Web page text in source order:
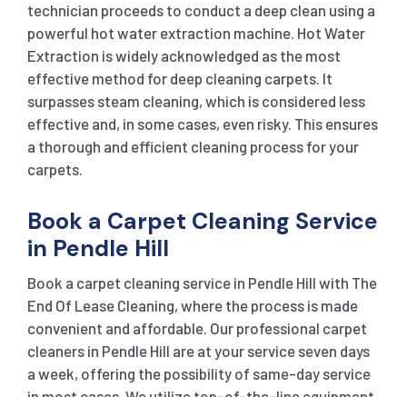
technician proceeds to conduct a deep clean using a
powerful hot water extraction machine. Hot Water
Extraction is widely acknowledged as the most
effective method for deep cleaning carpets. It
surpasses steam cleaning, which is considered less
effective and, in some cases, even risky. This ensures
a thorough and efficient cleaning process for your
carpets.
Book a Carpet Cleaning Service
in Pendle Hill
Book a carpet cleaning service in Pendle Hill with The
End Of Lease Cleaning, where the process is made
convenient and affordable. Our professional carpet
cleaners in Pendle Hill are at your service seven days
a week, offering the possibility of same-day service